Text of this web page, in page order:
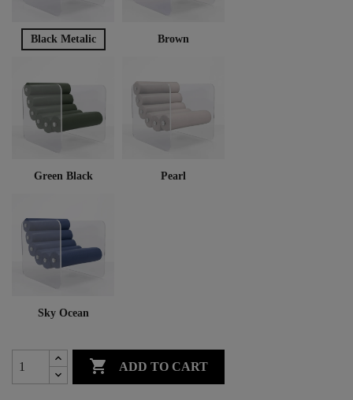
Black Metalic Brown
Green Black Pearl
Sky Ocean
 ADD TO CART